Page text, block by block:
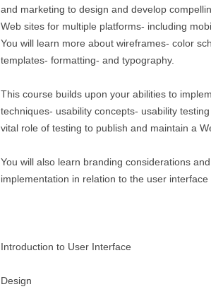
and marketing to design and develop
Web sites for multiple platforms- including
You will learn more about wireframes- color
templates- formatting- and typography.
This course builds upon your abilities to
techniques- usability concepts- usability
vital role of testing to publish and maintain a
You will also learn branding considerations
implementation in relation to the user
Introduction to User Interface
Design